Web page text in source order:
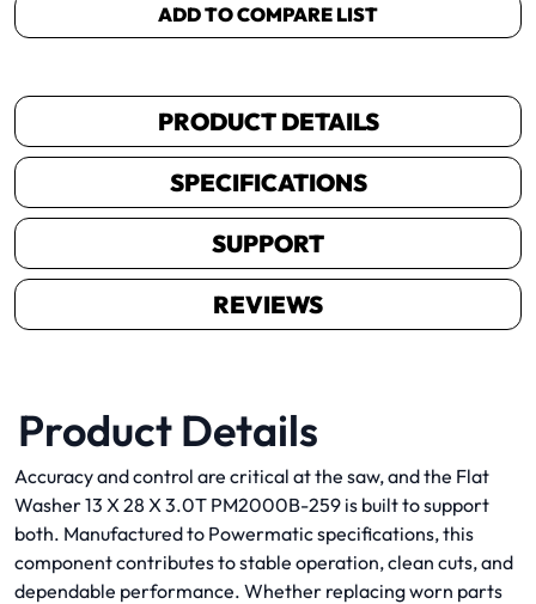
ADD TO COMPARE LIST
PRODUCT DETAILS
SPECIFICATIONS
SUPPORT
REVIEWS
Product Details
Accuracy and control are critical at the saw, and the Flat
Washer 13 X 28 X 3.0T PM2000B-259 is built to support
both. Manufactured to Powermatic specifications, this
component contributes to stable operation, clean cuts, and
dependable performance. Whether replacing worn parts